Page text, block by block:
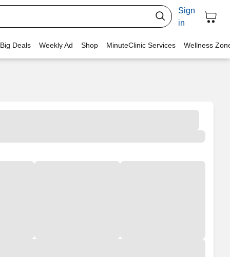
Sign
in
Deals Weekly Ad Shop MinuteClinic Services Wellness